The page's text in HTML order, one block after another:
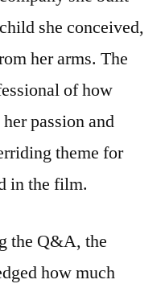
she conceived,
her arms. The
of how
passion and
theme for
in the film.
the Q&A, the
how much